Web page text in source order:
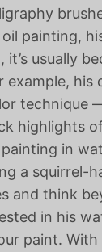
painting,
usually
technique
highlights
in
a squirrel-
and think
in his
paint.